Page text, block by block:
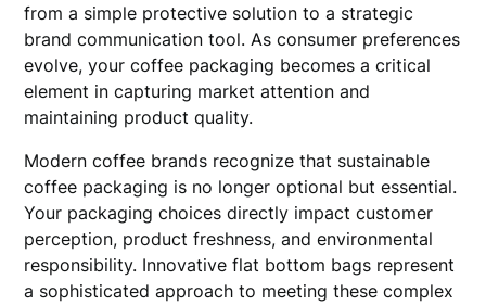
from a simple protective solution to a strategic
brand communication tool. As consumer preferences
evolve, your coffee packaging becomes a critical
element in capturing market attention and
maintaining product quality.
Modern coffee brands recognize that sustainable
coffee packaging is no longer optional but essential.
Your packaging choices directly impact customer
perception, product freshness, and environmental
responsibility. Innovative flat bottom bags represent
a sophisticated approach to meeting these complex